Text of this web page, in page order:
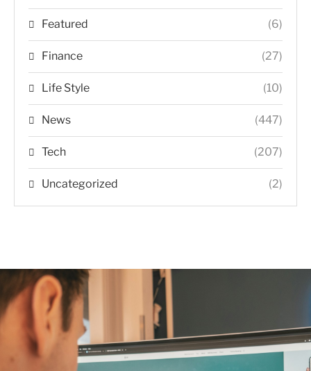
Featured (6)
Finance (27)
Life Style (10)
News (447)
Tech (207)
Uncategorized (2)